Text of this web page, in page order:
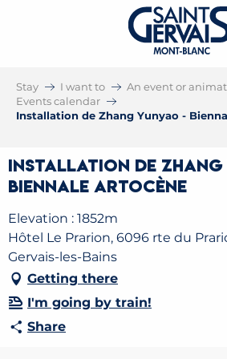
Stay I want to
An event or
Events calendar
Installation de Zhang Yunyao -
Installation de Zhang
Biennale Artocène
Elevation : 1852m
Hôtel Le Prarion, 6096 rte du
Gervais-les-Bains
Getting there
I'm going by train!
Share